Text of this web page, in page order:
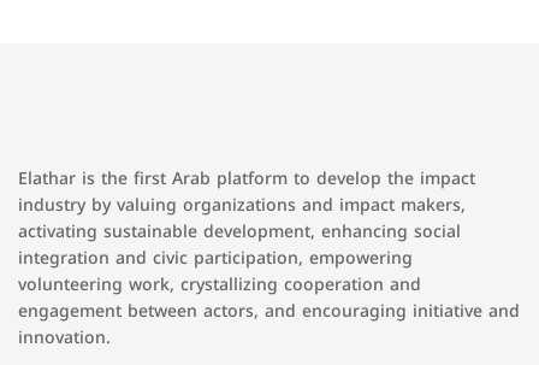
Elathar is the first Arab platform to develop the impact
industry by valuing organizations and impact makers,
activating sustainable development, enhancing social
integration and civic participation, empowering
volunteering work, crystallizing cooperation and
engagement between actors, and encouraging initiative and
innovation.